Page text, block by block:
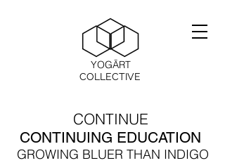
YOGĀRT
COLLECTIVE
CONTINUE
CONTINUING EDUCATION
GROWING BLUER THAN INDIGO